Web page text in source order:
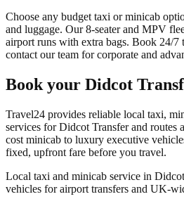
Choose any budget taxi or minicab
and luggage. Our 8-seater and MPV
airport runs with extra bags. Book 24/7
contact our team for corporate and
Book your Didcot
Travel24 provides reliable local taxi,
services forDidcot Transferand routes
cost minicab to luxury executive
fixed, upfront fare before you travel.
Local taxi and minicab service in
vehicles for airport transfers and UK-